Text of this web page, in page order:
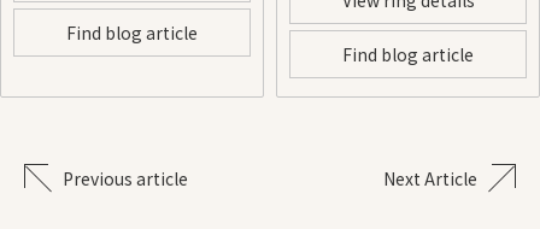
Find blog article
Find blog article
Previous article Next Article